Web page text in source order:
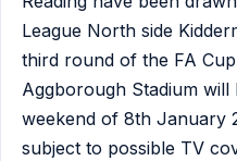
League North side
third round of the FA
Aggborough Stadium will
weekend of 8th January
subject to possible TV